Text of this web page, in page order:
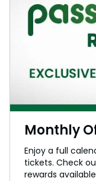
Monthly
Enjoy a full
tickets. Check
rewards